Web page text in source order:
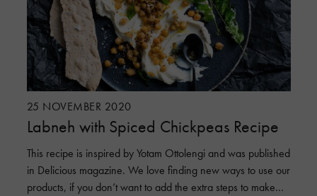
25 NOVEMBER 2020
Labneh with Spiced Chickpeas Recipe
This recipe is inspired by Yotam Ottolengi and was published
in Delicious magazine. We love finding new ways to use our
products, if you don’t want to add the extra steps to make